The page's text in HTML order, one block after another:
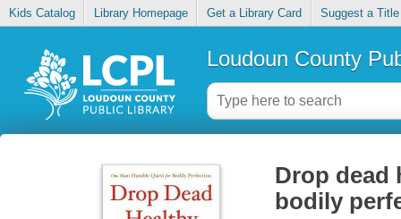
Kids Catalog Library Homepage Get a Library Card Suggest a Title
Loudoun County
Drop dead
bodily